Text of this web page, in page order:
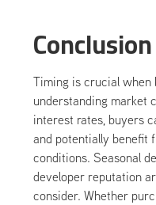
Conclusion
Timing is crucial when
understanding market
interest rates, buyers
and potentially benefit
conditions. Seasonal
developer reputation
consider. Whether